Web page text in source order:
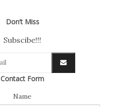
Don’t Miss
Subscibe!!!
Contact Form
Name